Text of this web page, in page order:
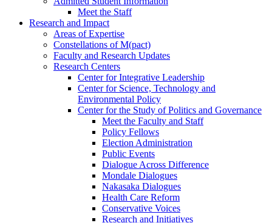
Meet the Staff
Research and Impact
Areas of Expertise
Constellations of M(pact)
Faculty and Research Updates
Research Centers
Center for Integrative Leadership
Center for Science, Technology and
Environmental Policy
Center for the Study of Politics and Governance
Meet the Faculty and Staff
Policy Fellows
Election Administration
Public Events
Dialogue Across Difference
Mondale Dialogues
Nakasaka Dialogues
Health Care Reform
Conservative Voices
Research and Initiatives